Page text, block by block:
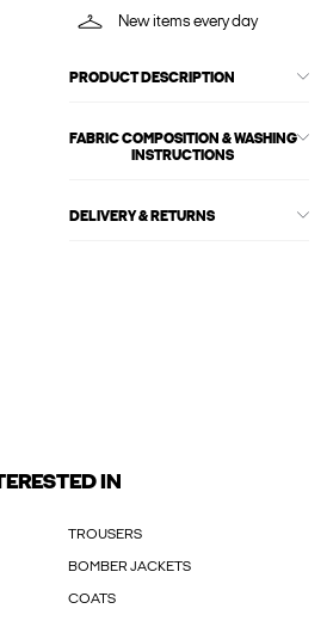
New items every day
PRODUCT DESCRIPTION
FABRIC COMPOSITION & WASHING
INSTRUCTIONS
DELIVERY & RETURNS
IN
TROUSERS
BOMBER JACKETS
COATS